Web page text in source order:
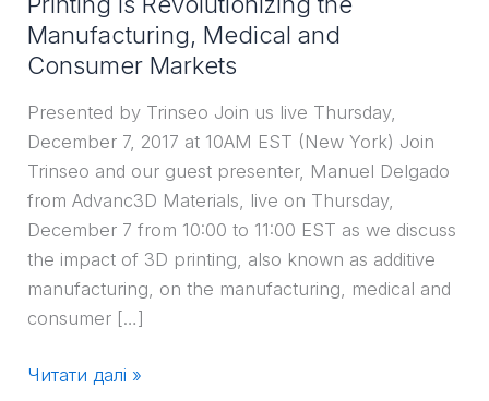
Manufacturing, Medical and
Consumer Markets
Presented by Trinseo Join us live Thursday,
December 7, 2017 at 10AM EST (New York) Join
Trinseo and our guest presenter, Manuel Delgado
from Advanc3D Materials, live on Thursday,
December 7 from 10:00 to 11:00 EST as we discuss
the impact of 3D printing, also known as additive
manufacturing, on the manufacturing, medical and
consumer […]
and
Consumer
Markets
Читати далі »